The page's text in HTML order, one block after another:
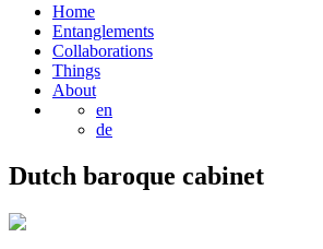
Home
Entanglements
Collaborations
Things
About
en
de
Dutch baroque cabinet